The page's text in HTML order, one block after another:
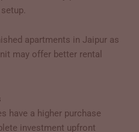
apartments in Jaipur as
may offer better rental
have a higher purchase
investment upfront